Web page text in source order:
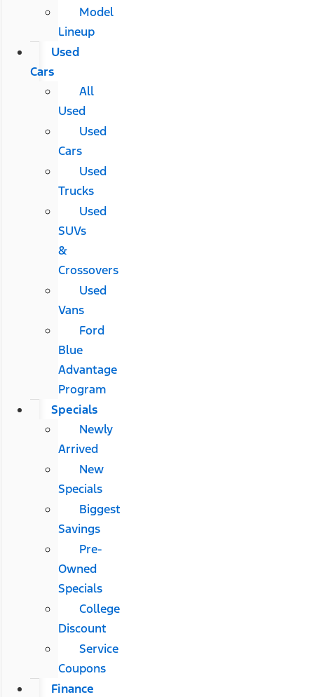
Model
Lineup
Used
Cars
All
Used
Used
Cars
Used
Trucks
Used
SUVs
&
Crossovers
Used
Vans
Ford
Blue
Advantage
Program
Specials
Newly
Arrived
New
Specials
Biggest
Savings
Pre-
Owned
Specials
College
Discount
Service
Coupons
Finance